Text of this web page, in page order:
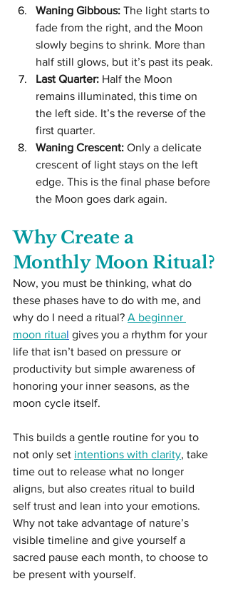
Waning Gibbous: The light starts to
fade from the right, and the Moon
slowly begins to shrink. More than
half still glows, but it’s past its peak.
Last Quarter: Half the Moon
remains illuminated, this time on
the left side. It’s the reverse of the
first quarter.
Waning Crescent: Only a delicate
crescent of light stays on the left
edge. This is the final phase before
the Moon goes dark again.
Why Create a
Monthly Moon Ritual?
Now, you must be thinking, what do
these phases have to do with me, and
why do I need a ritual? A beginner
moon ritual gives you a rhythm for your
life that isn’t based on pressure or
productivity but simple awareness of
honoring your inner seasons, as the
moon cycle itself.
This builds a gentle routine for you to
not only set intentions with clarity, take
time out to release what no longer
aligns, but also creates ritual to build
self trust and lean into your emotions.
Why not take advantage of nature’s
visible timeline and give yourself a
sacred pause each month, to choose to
be present with yourself.